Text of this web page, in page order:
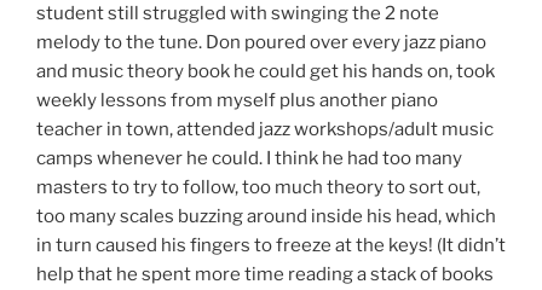
student still struggled with swinging the 2 note
melody to the tune. Don poured over every jazz piano
and music theory book he could get his hands on, took
weekly lessons from myself plus another piano
teacher in town, attended jazz workshops/adult music
camps whenever he could. I think he had too many
masters to try to follow, too much theory to sort out,
too many scales buzzing around inside his head, which
in turn caused his fingers to freeze at the keys! (It didn’t
help that he spent more time reading a stack of books